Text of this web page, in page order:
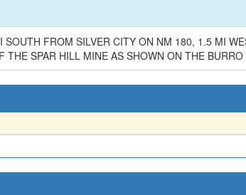
FROM SILVER CITY ON NM 180, 1.5 MI
SPAR HILL MINE AS SHOWN ON THE